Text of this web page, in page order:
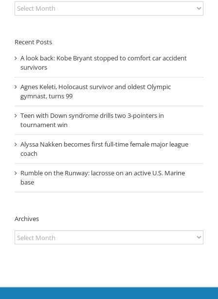
Search
by
Recent Posts
A look back: Kobe Bryant stopped to comfort car accident
survivors
Agnes Keleti, Holocaust survivor and oldest Olympic
gymnast, turns 99
Teen with Down syndrome drills two 3-pointers in
tournament win
Alyssa Nakken becomes first full-time female major league
coach
Rumble on the Runway: lacrosse on an active U.S. Marine
base
Archives
Archives